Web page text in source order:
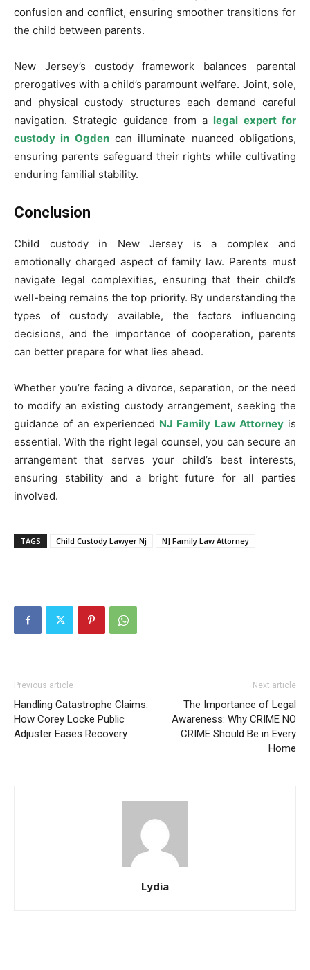
confusion and conflict, ensuring smoother transitions for
the child between parents.
New Jersey’s custody framework balances parental
prerogatives with a child’s paramount welfare. Joint, sole,
and physical custody structures each demand careful
navigation. Strategic guidance from a legal expert for
custody in Ogdencan illuminate nuanced obligations,
ensuring parents safeguard their rights while cultivating
enduring familial stability.
Conclusion
Child custody in New Jersey is a complex and
emotionally charged aspect of family law. Parents must
navigate legal complexities, ensuring that their child’s
well-being remains the top priority. By understanding the
types of custody available, the factors influencing
decisions, and the importance of cooperation, parents
can better prepare for what lies ahead.
Whether you’re facing a divorce, separation, or the need
to modify an existing custody arrangement, seeking the
guidance of an experienced NJ Family Law Attorneyis
essential. With the right legal counsel, you can secure an
arrangement that serves your child’s best interests,
ensuring stability and a bright future for all parties
involved.
TAGS Child Custody Lawyer Nj NJ Family Law Attorney
Previous article
Handling Catastrophe Claims:
How Corey Locke Public
Adjuster Eases Recovery
Next article
The Importance of Legal
Awareness: Why CRIME NO
CRIME Should Be in Every
Home
Lydia